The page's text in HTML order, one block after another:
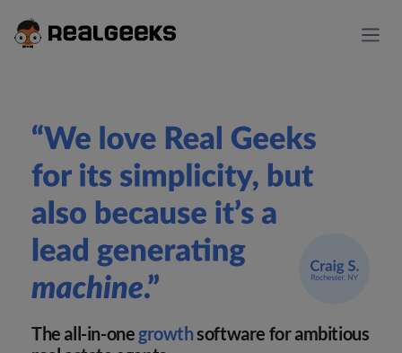
The all-in-one growthsoftware for ambitious